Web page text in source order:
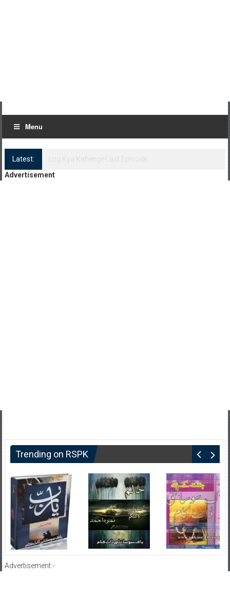
Menu
Latest:
Log Kya Kahenge Episode 8
Advertisement
Trending on RSPK
Advertisement:-